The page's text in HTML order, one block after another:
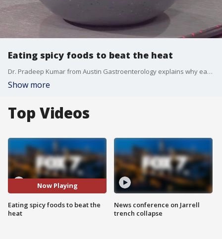
Eating spicy foods to beat the heat
Dr. Pradeep Kumar from Austin Gastroenterology explains why eating spicy foods could actually help you cool down and Katie Orth and Dave Froehlich try some food from Hattie B's and Loro to test the theory.
Show more
Top Videos
Now Playing
Eating spicy foods to beat the
heat
News conference on Jarrell
trench collapse